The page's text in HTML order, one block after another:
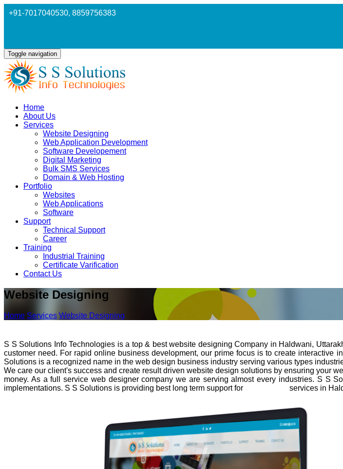
+91-7017040530, 8859756383
Toggle navigation
Home
About Us
Services
Website Designing
Web Application Development
Software Developement
Digital Marketing
Bulk SMS Services
Domain & Web Hosting
Portfolio
Websites
Web Applications
Software
Support
Technical Support
Career
Training
Industrial Training
Certificate Varification
Contact Us
Website Designing
Home Services Website Designing
S S Solutions Info Technologies is a top & best website designing Company in Haldwani,
customer need. For rapid online business development, our prime focus is to create interactive
Solutions is a recognized name in the web design business industry serving various types
We care our client's success and create result driven website design solutions by ensuring your
money. As a full service web designer company we are serving almost every industries. S S
implementations. S S Solutions is providing best long term support for
services in